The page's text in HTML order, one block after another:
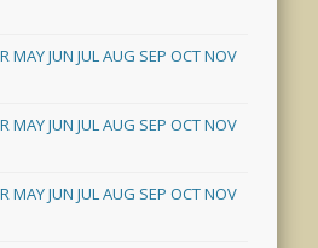
MAYJUN JULAUG SEP OCTNOV
MAYJUN JULAUG SEP OCTNOV
MAYJUN JULAUG SEP OCTNOV